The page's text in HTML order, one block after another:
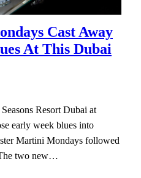
Cast Away
At This Dubai
Resort Dubai at
early week blues into
Martini Mondays followed
two new…